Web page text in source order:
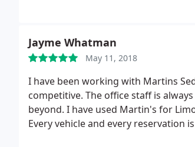
recommend.
Jayme Whatman
May 11, 2018
I have been working with Martins
competitive. The office staff is
beyond. I have used Martin's for
Every vehicle and every reservation